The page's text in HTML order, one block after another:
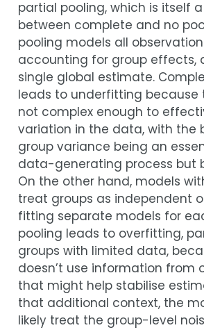
partial pooling, which is itself
between complete and no
pooling models all
accounting for group effects,
single global estimate.
leads to underfitting because
not complex enough to
variation in the data, with the
group variance being an
data-generating process but
On the other hand, models
treat groups as independent
fitting separate models for
pooling leads to overfitting,
groups with limited data,
doesn’t use information from
that might help stabilise
that additional context, the
likely treat the group-level